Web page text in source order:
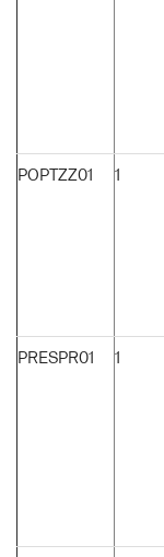
POPTZZ01 1
PRESPR01 1